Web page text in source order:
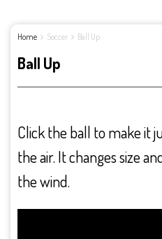
Home Soccer Ball Up
Ball Up
Click the ball to make it
the air. It changes size
the wind.